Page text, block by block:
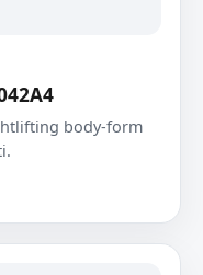
body-form